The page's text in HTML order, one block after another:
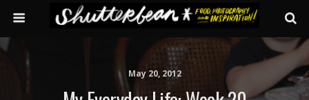
May 20, 2012